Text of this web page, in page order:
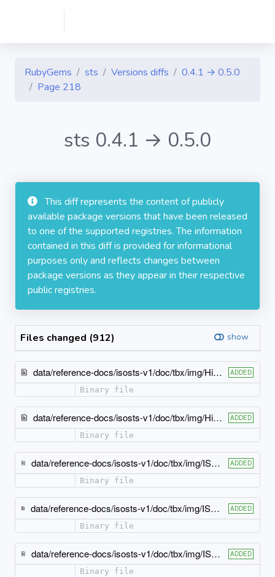
RubyGems sts Versions diffs
0.4.1 → 0.5.0
Page 218
sts 0.4.1 → 0.5.0
This diff represents the content of publicly
available package versions that have been released
to one of the supported registries. The information
contained in this diff is provided for informational
purposes only and reflects changes between
package versions as they appear in their respective
public registries.
Files changed (912) show
data/reference-docs/isosts-v1/doc/tbx/img/HierarchyArrow12.jpg ADDED
Binary file
data/reference-docs/isosts-v1/doc/tbx/img/HierarchyCycle12.jpg ADDED
Binary file
data/reference-docs/isosts-v1/doc/tbx/img/ISO-TBX_xsd_Attribute_Group_tbx_impIDLangScrpt-atts.jpeg ADDED
Binary file
data/reference-docs/isosts-v1/doc/tbx/img/ISO-TBX_xsd_Attribute_Group_tbx_impIDLangTgtDtypScrpt-atts.jpeg ADDED
Binary file
data/reference-docs/isosts-v1/doc/tbx/img/ISO-TBX_xsd_Attribute_Group_tbx_tbx-xref-atts.jpeg ADDED
Binary file